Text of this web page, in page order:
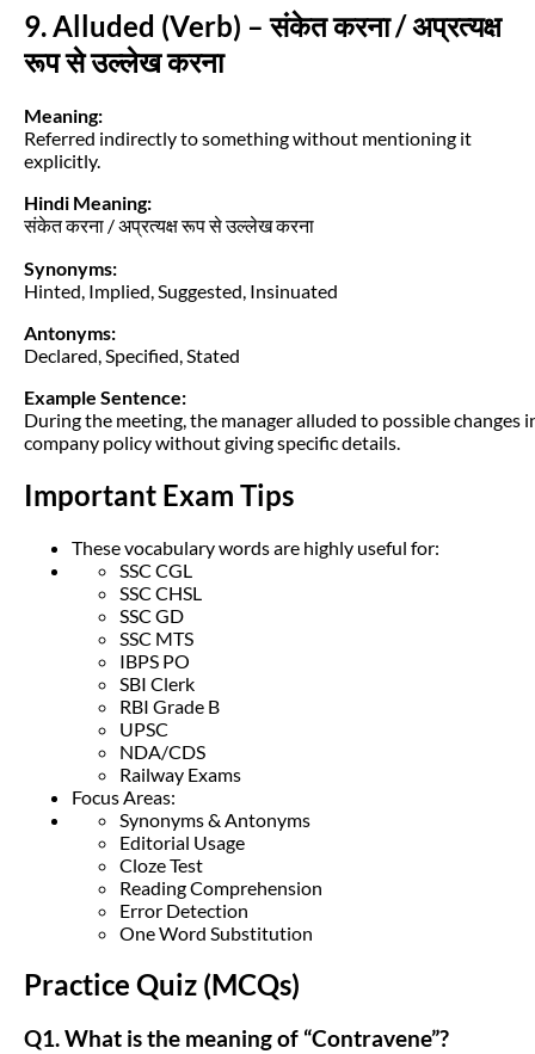
9. Alluded (Verb) – संकेत करना / अप्रत्यक्ष
रूप से उल्लेख करना
Meaning:
Referred indirectly to something without mentioning it
explicitly.
Hindi Meaning:
संकेत करना / अप्रत्यक्ष रूप से उल्लेख करना
Synonyms:
Hinted, Implied, Suggested, Insinuated
Antonyms:
Declared, Specified, Stated
Example Sentence:
During the meeting, the manager alluded to possible changes
company policy without giving specific details.
Important Exam Tips
These vocabulary words are highly useful for:
SSC CGL
SSC CHSL
SSC GD
SSC MTS
IBPS PO
SBI Clerk
RBI Grade B
UPSC
NDA/CDS
Railway Exams
Focus Areas:
Synonyms & Antonyms
Editorial Usage
Cloze Test
Reading Comprehension
Error Detection
One Word Substitution
Practice Quiz (MCQs)
Q1. What is the meaning of “Contravene”?